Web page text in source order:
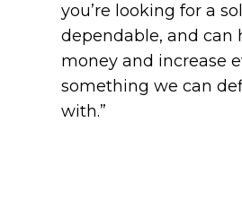
you’re looking for a
dependable, and can
money and increase
something we can
with.”